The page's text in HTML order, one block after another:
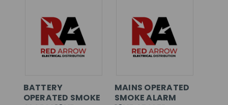
BATTERY
OPERATED SMOKE
MAINS OPERATED
SMOKE ALARM